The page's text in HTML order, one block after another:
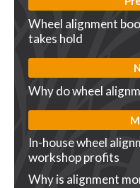
Wheel alignment
takes hold
Why do wheel
In-house wheel
workshop profits
Why is alignment